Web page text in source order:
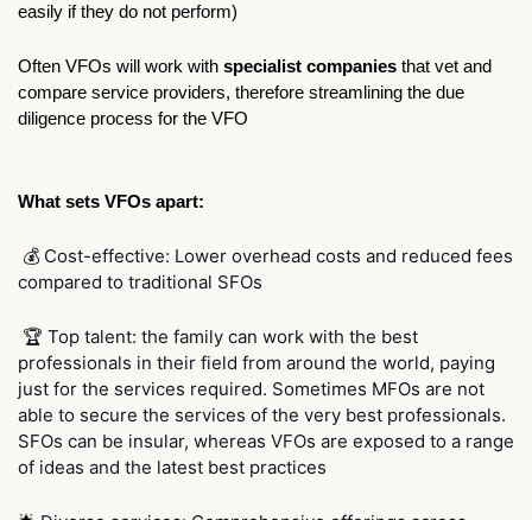
easily if they do not perform)
Often VFOs will work with specialist companies that vet and
compare service providers, therefore streamlining the due
diligence process for the VFO
What sets VFOs apart:
compared to traditional SFOs
professionals in their field from around the world, paying
just for the services required. Sometimes MFOs are not
able to secure the services of the very best professionals.
SFOs can be insular, whereas VFOs are exposed to a range
of ideas and the latest best practices